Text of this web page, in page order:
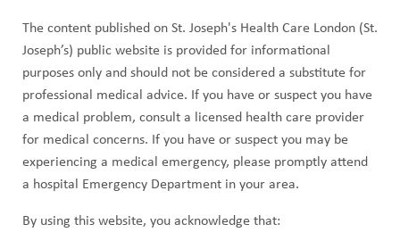
CAREERS
STUDENT AFFAIRS
VOLUNTEERS
NEWS AND MEDIA
CONTACT US
HOW TO GET HERE
a
d
c
r
u
m
b
The content published on St. Joseph's Health Care London (St.
Joseph’s) public website is provided for informational
purposes only and should not be considered a substitute for
professional medical advice. If you have or suspect you have
a medical problem, consult a licensed health care provider
for medical concerns. If you have or suspect you may be
experiencing a medical emergency, please promptly attend
a hospital Emergency Department in your area.
By using this website, you acknowledge that: